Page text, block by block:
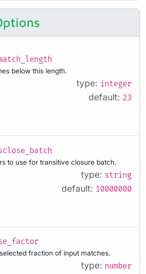
below this length.
type: integer
default: 23
to use for transitive closure batch.
type: string
default: 10000000
fraction of input matches.
type: number